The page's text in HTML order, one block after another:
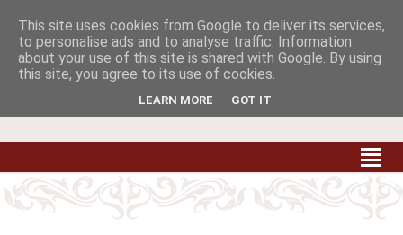
 
Carradale Farm Antiques
Quality Antiques of the South West
This site uses cookies from Google to deliver its services,
to personalise ads and to analyse traffic. Information
about your use of this site is shared with Google. By using
this site, you agree to its use of cookies.
LEARN MORE GOT IT